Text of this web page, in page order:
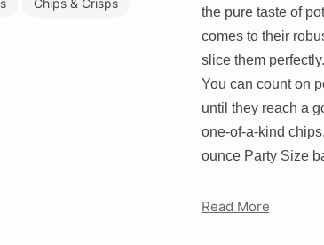
Chips & Crisps
the pure taste of
comes to their
slice them
You can count on
until they reach a
one-of-a-kind
ounce Party Size
Read More